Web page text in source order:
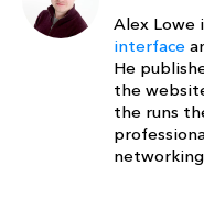
Alex Lowe
interface
He
the
the runs